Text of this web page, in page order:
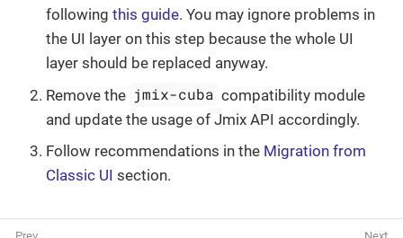
following this guide. You may ignore problems in
the UI layer on this step because the whole UI
layer should be replaced anyway.
Remove the jmix-cuba compatibility module
and update the usage of Jmix API accordingly.
Follow recommendations in the Migration from
Classic UI section.